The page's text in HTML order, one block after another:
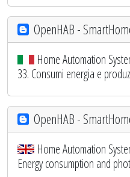
OpenHAB -
Home Automation
33. Consumi energia e
OpenHAB -
Home Automation
Energy consumption and